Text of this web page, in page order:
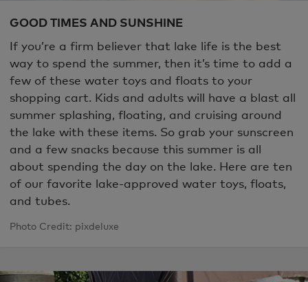
GOOD TIMES AND SUNSHINE
If you’re a firm believer that lake life is the best
way to spend the summer, then it’s time to add a
few of these water toys and floats to your
shopping cart. Kids and adults will have a blast all
summer splashing, floating, and cruising around
the lake with these items. So grab your sunscreen
and a few snacks because this summer is all
about spending the day on the lake. Here are ten
of our favorite lake-approved water toys, floats,
and tubes.
Photo Credit: pixdeluxe